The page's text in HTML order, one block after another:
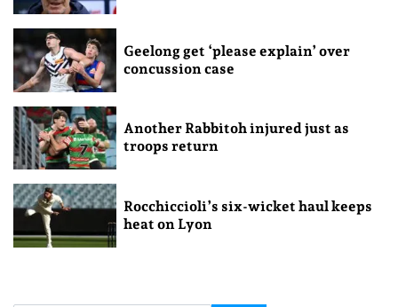
Geelong get ‘please explain’ over
concussion case
Another Rabbitoh injured just as
troops return
Rocchiccioli’s six-wicket haul keeps
heat on Lyon